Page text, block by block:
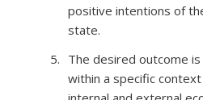
positive intentions of
state.
The desired outcome
within a specific